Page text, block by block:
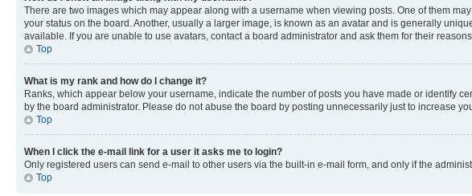
There are two images which may appear along with a username when viewing posts. One of them
your status on the board. Another, usually a larger image, is known as an avatar and is generally
available. If you are unable to use avatars, contact a board administrator and ask them for their reasons.
Top
What is my rank and how do I change it?
Ranks, which appear below your username, indicate the number of posts you have made or identify
by the board administrator. Please do not abuse the board by posting unnecessarily just to increase
Top
When I click the e-mail link for a user it asks me to login?
Only registered users can send e-mail to other users via the built-in e-mail form, and only if the
Top